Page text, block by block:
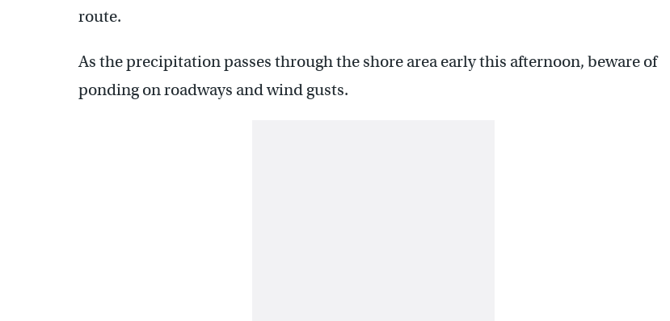
route.
As the precipitation passes through the shore area early this afternoon, beware of
ponding on roadways and wind gusts.